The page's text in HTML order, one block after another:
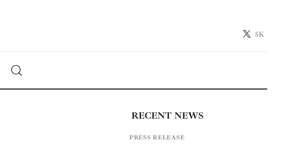
5K
RECENT NEWS
PRESS RELEASE